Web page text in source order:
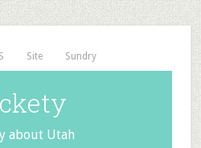
Site Sundry
about Utah